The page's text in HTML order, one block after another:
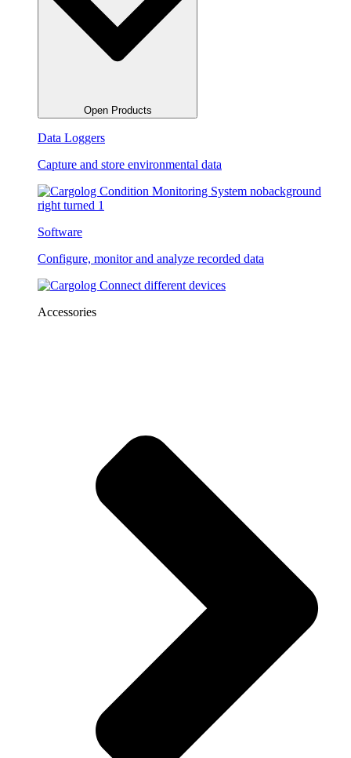
Open Products
Data Loggers
Capture and store environmental data
Software
Configure, monitor and analyze recorded data
Accessories